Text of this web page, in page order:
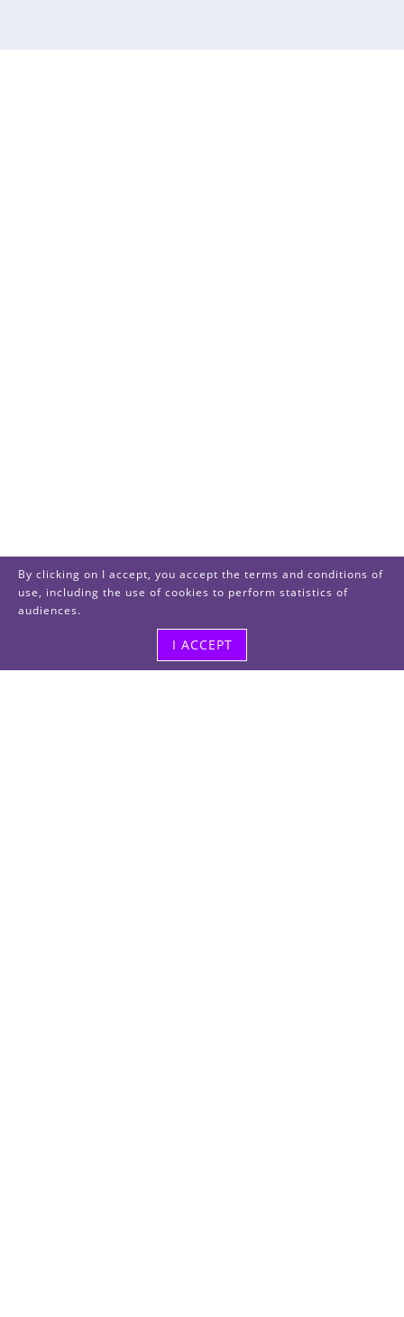
By clicking on I accept, you accept the terms and conditions of
use, including the use of cookies to perform statistics of
audiences.
I ACCEPT